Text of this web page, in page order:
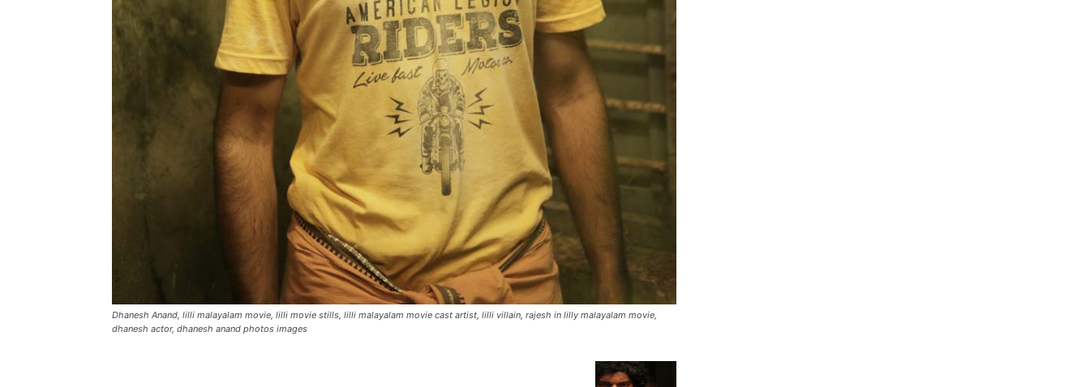
Dhanesh Anand, lilli malayalam movie, lilli movie stills, lilli malayalam movie cast artist, lilli villain, rajesh in lilly malayalam movie,
dhanesh actor, dhanesh anand photos images